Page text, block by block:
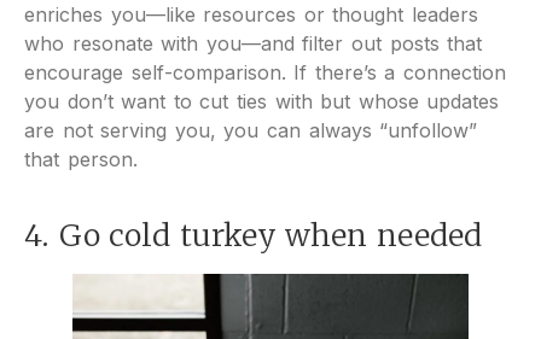
enriches you—like resources or thought leaders
who resonate with you—and filter out posts that
encourage self-comparison. If there’s a connection
you don’t want to cut ties with but whose updates
are not serving you, you can always “unfollow”
that person.
4. Go cold turkey when needed